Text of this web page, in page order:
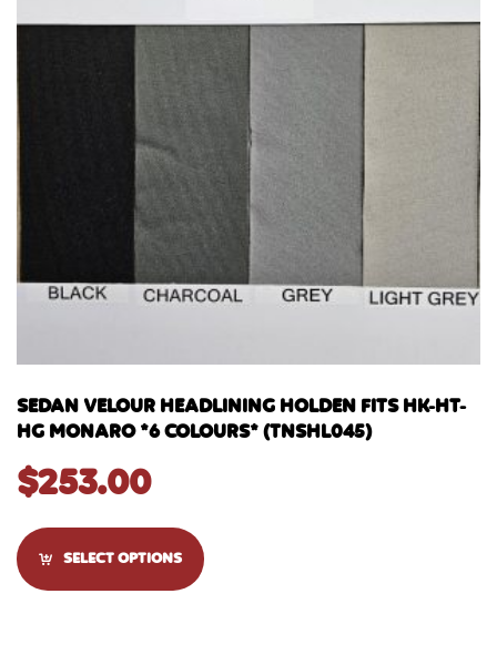
SEDAN VELOUR HEADLINING HOLDEN FITS HK-HT-
HG MONARO *6 COLOURS* (TNSHL045)
$253.00
SELECT OPTIONS